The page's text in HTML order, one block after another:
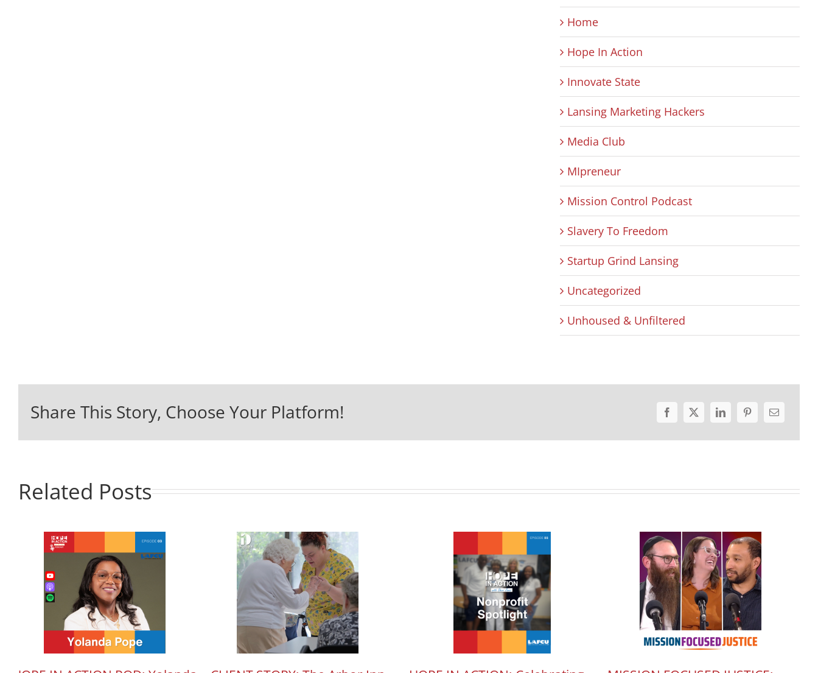
Home
Hope In Action
Innovate State
Lansing Marketing Hackers
Media Club
MIpreneur
Mission Control Podcast
Slavery To Freedom
Startup Grind Lansing
Uncategorized
Unhoused & Unfiltered
Share This Story, Choose Your Platform!
Related Posts